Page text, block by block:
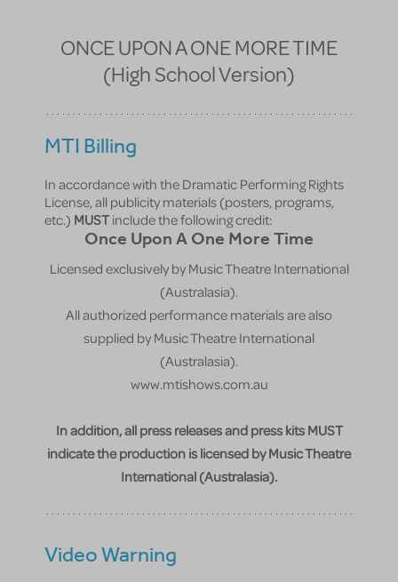
ONCE UPON A ONE MORE TIME
(High School Version)
MTI Billing
In accordance with the Dramatic Performing Rights
License, all publicity materials (posters, programs,
etc.) MUSTinclude the following credit:
Once Upon A One More Time
Licensed exclusively by Music Theatre International
(Australasia).
All authorized performance materials are also
supplied by Music Theatre International
(Australasia).
www.mtishows.com.au
In addition, all press releases and press kits MUST
indicate the production is licensed by Music Theatre
International (Australasia).
Video Warning